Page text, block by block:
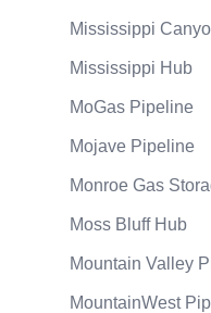
Mississippi
Mississippi Hub
MoGas Pipeline
Mojave Pipeline
Monroe Gas
Moss Bluff Hub
Mountain Valley
MountainWest